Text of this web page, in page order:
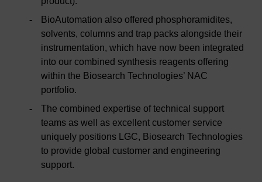
BioAutomation also offered phosphoramidites,
solvents, columns and trap packs alongside their
instrumentation, which have now been integrated
into our combined synthesis reagents offering
within the Biosearch Technologies’ NAC
portfolio.
The combined expertise of technical support
teams as well as excellent customer service
uniquely positions LGC, Biosearch Technologies
to provide global customer and engineering
support.